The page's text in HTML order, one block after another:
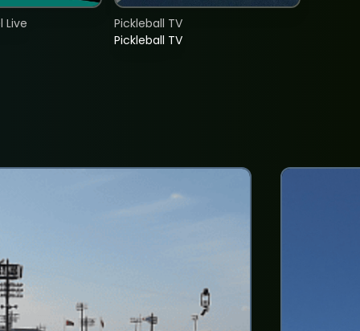
Live
Pickleball TV
Pickleball TV